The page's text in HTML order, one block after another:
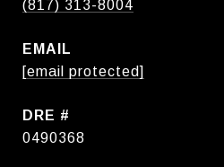
(817) 313-8004
EMAIL
[email protected]
DRE #
0490368